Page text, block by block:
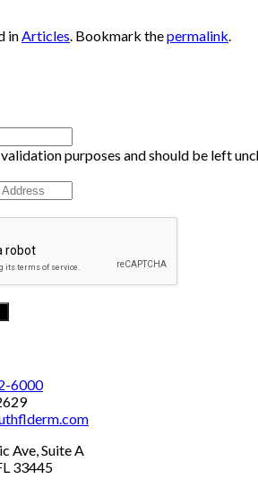
in Articles . Bookmark thepermalink
purposes and should be left
6000
Ave, Suite A
33445